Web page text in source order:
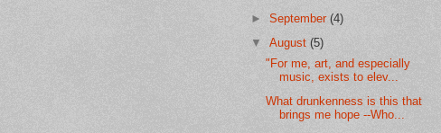
►September(4)
▼August(5)
"For me, art, and especially
music, exists to elev...
What drunkenness is this that
brings me hope --Who...